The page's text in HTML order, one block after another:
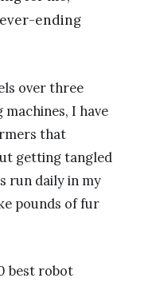
ending
over three
I have
that
getting tangled
run daily in my
pounds of fur
best robot